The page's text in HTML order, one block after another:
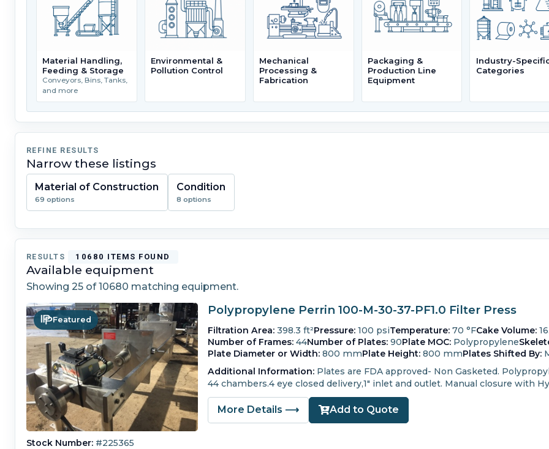
Material Handling,
Feeding & Storage
Conveyors, Bins, Tanks,
and more
Environmental &
Pollution Control
Mechanical
Processing &
Fabrication
Packaging &
Production Line
Equipment
Industry-
Categories
REFINE RESULTS
Narrow these listings
Material of Construction
69 options
Condition
8 options
RESULTS 10680 ITEMS FOUND
Available equipment
Showing 25of 10680 matching equipment.
Featured
Stock Number: #225365
Polypropylene Perrin 100-M-30-37-PF1.0 Filter Press
Filtration Area: 398.3 ft²Pressure: 100 psiTemperature: 70 °FCake Volume:
Number of Frames: 44Number of Plates: 90Plate MOC: Polypropylene
Plate Diameter or Width: 800 mmPlate Height: 800 mmPlates Shifted By:
Additional Information: Plates are FDA approved- Non Gasketed.
44 chambers.4 eye closed delivery,1" inlet and outlet. Manual closure with
More Details ⟶ Add to Quote